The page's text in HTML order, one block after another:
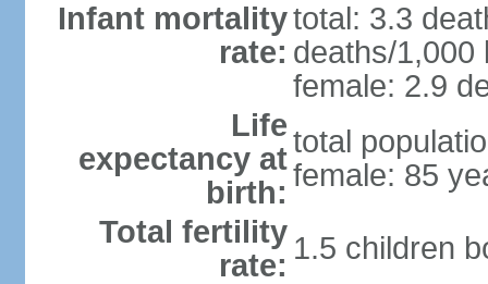
Infant mortality
rate:
total: 3.3
deaths/1,000
female: 2.9
Life
expectancy at
birth:
total
female: 85
Total fertility
rate: 1.5 children